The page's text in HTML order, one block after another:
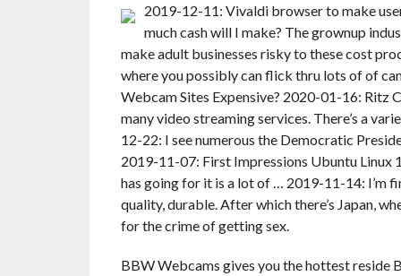
2019-12-11: Vivaldi browser to make
much cash will I make? The grownup
make adult businesses risky to these cost
where you possibly can flick thru lots of of
Webcam Sites Expensive? 2020-01-16: Ritz
many video streaming services. There’s a
12-22: I see numerous the Democratic
2019-11-07: First Impressions Ubuntu Linux
has going for it is a lot of … 2019-11-14: I’m
quality, durable. After which there’s Japan,
for the crime of getting sex.
BBW Webcams gives you the hottest